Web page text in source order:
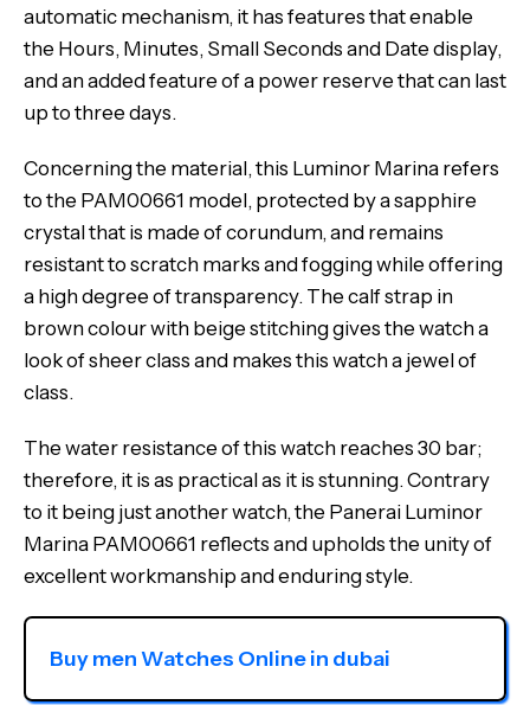
automatic mechanism, it has features that enable
the Hours, Minutes, Small Seconds and Date display,
and an added feature of a power reserve that can last
up to three days.
Concerning the material, this Luminor Marina refers
to the PAM00661 model, protected by a sapphire
crystal that is made of corundum, and remains
resistant to scratch marks and fogging while offering
a high degree of transparency. The calf strap in
brown colour with beige stitching gives the watch a
look of sheer class and makes this watch a jewel of
class.
The water resistance of this watch reaches 30 bar;
therefore, it is as practical as it is stunning. Contrary
to it being just another watch, the Panerai Luminor
Marina PAM00661 reflects and upholds the unity of
excellent workmanship and enduring style.
Buy men Watches Online in dubai